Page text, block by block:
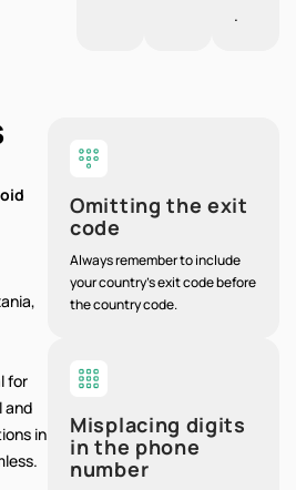
.
Omitting the exit
code
Always remember to include
your country's exit code before
the country code.
Misplacing digits
in the phone
number
for
and
in